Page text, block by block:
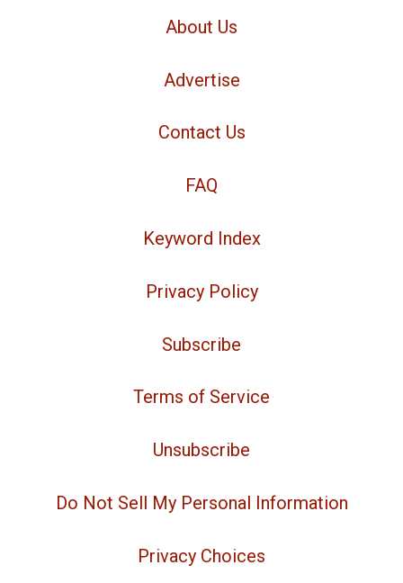
About Us
Advertise
Contact Us
FAQ
Keyword Index
Privacy Policy
Subscribe
Terms of Service
Unsubscribe
Do Not Sell My Personal Information
Privacy Choices